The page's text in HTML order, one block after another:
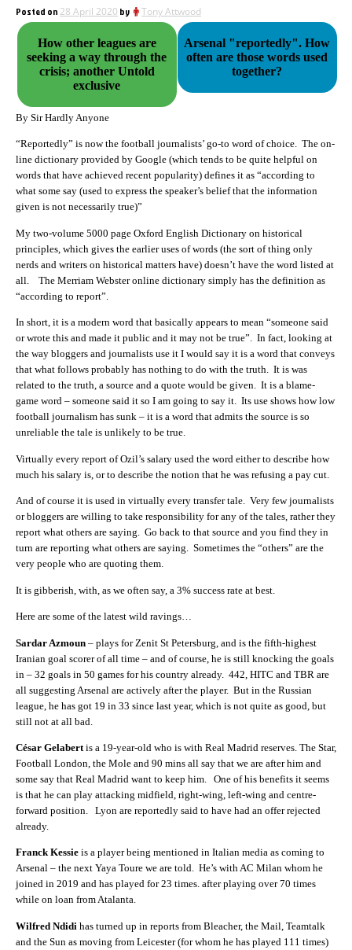
Posted on 28 April 2020 by Tony Attwood
How other leagues are
seeking a way through the
crisis; another Untold
exclusive
Arsenal "reportedly". How
often are those words used
together?
By Sir Hardly Anyone
“Reportedly” is now the football journalists’ go-to word of choice. The on-
line dictionary provided by Google (which tends to be quite helpful on
words that have achieved recent popularity) defines it as “according to
what some say (used to express the speaker’s belief that the information
given is not necessarily true)”
My two-volume 5000 page Oxford English Dictionary on historical
principles, which gives the earlier uses of words (the sort of thing only
nerds and writers on historical matters have) doesn’t have the word listed at
all. The Merriam Webster online dictionary simply has the definition as
“according to report”.
In short, it is a modern word that basically appears to mean “someone said
or wrote this and made it public and it may not be true”. In fact, looking at
the way bloggers and journalists use it I would say it is a word that conveys
that what follows probably has nothing to do with the truth. It is was
related to the truth, a source and a quote would be given. It is a blame-
game word – someone said it so I am going to say it. Its use shows how low
football journalism has sunk – it is a word that admits the source is so
unreliable the tale is unlikely to be true.
Virtually every report of Ozil’s salary used the word either to describe how
much his salary is, or to describe the notion that he was refusing a pay cut.
And of course it is used in virtually every transfer tale. Very few journalists
or bloggers are willing to take responsibility for any of the tales, rather they
report what others are saying. Go back to that source and you find they in
turn are reporting what others are saying. Sometimes the “others” are the
very people who are quoting them.
It is gibberish, with, as we often say, a 3% success rate at best.
Here are some of the latest wild ravings…
Sardar Azmoun – plays for Zenit St Petersburg, and is the fifth-highest
Iranian goal scorer of all time – and of course, he is still knocking the goals
in – 32 goals in 50 games for his country already. 442, HITC and TBR are
all suggesting Arsenal are actively after the player. But in the Russian
league, he has got 19 in 33 since last year, which is not quite as good, but
still not at all bad.
César Gelabert is a 19-year-old who is with Real Madrid reserves. The Star,
Football London, the Mole and 90 mins all say that we are after him and
some say that Real Madrid want to keep him. One of his benefits it seems
is that he can play attacking midfield, right-wing, left-wing and centre-
forward position.
Lyon are reportedly said to have had an offer rejected
already.
Franck Kessie is a player being mentioned in Italian media as coming to
Arsenal – the next Yaya Toure we are told. He’s with AC Milan whom he
joined in 2019 and has played for 23 times. after playing over 70 times
while on loan from Atalanta.
Wilfred Ndidi has turned up in reports from Bleacher, the Mail, Teamtalk
and the Sun as moving from Leicester (for whom he has played 111 times)